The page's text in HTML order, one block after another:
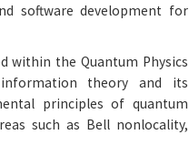
software development for
within the Quantum Physics
theory and its
principles of quantum
such as Bell nonlocality,